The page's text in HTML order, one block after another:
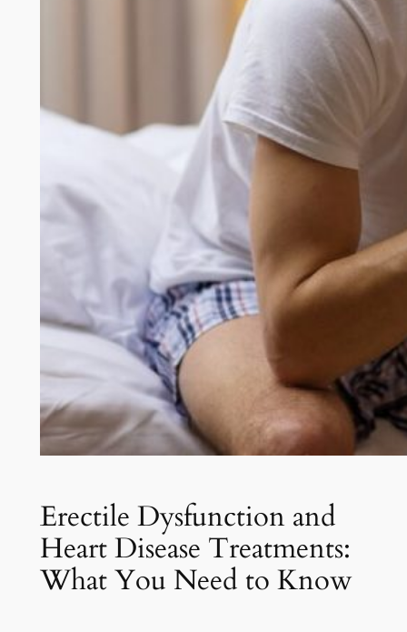
Erectile Dysfunction and
Heart Disease Treatments:
What You Need to Know